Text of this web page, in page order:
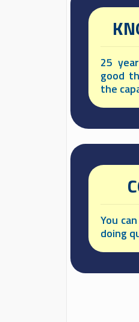
25
good
the
You
doing